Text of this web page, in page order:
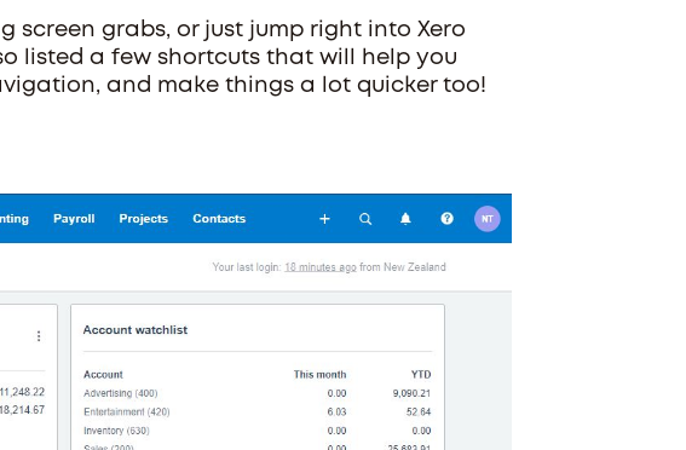
screen grabs, or just jump right into Xero
listed a few shortcuts that will help you
and make things a lot quicker too!